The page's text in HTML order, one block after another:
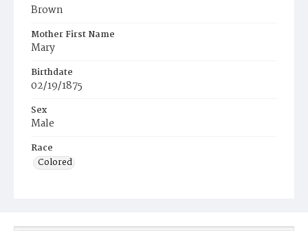
Brown
Mother First Name
Mary
Birthdate
02/19/1875
Sex
Male
Race
Colored